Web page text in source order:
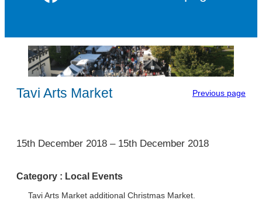
Tavi Arts Market Previous page
1
15th December 2018 – 15th December 2018
Category : Local Events
Tavi Arts Market additional Christmas Market.